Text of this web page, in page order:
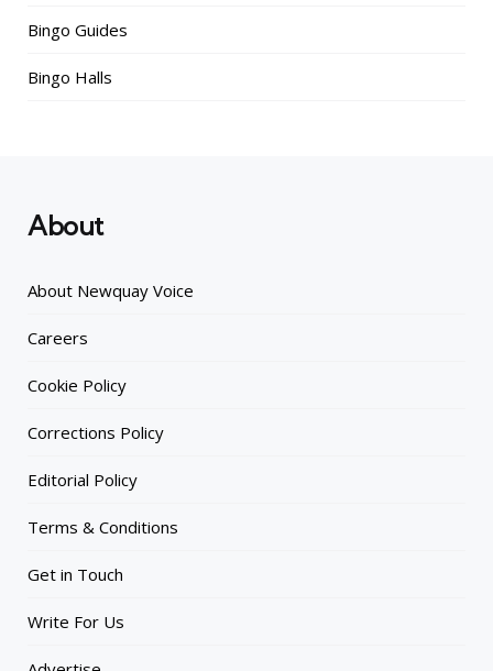
Bingo Guides
Bingo Halls
About
About Newquay Voice
Careers
Cookie Policy
Corrections Policy
Editorial Policy
Terms & Conditions
Get in Touch
Write For Us